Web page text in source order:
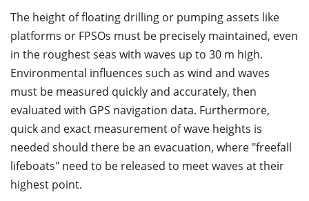
The height of floating drilling or pumping assets like
platforms or FPSOs must be precisely maintained, even
in the roughest seas with waves up to 30 m high.
Environmental influences such as wind and waves
must be measured quickly and accurately, then
evaluated with GPS navigation data. Furthermore,
quick and exact measurement of wave heights is
needed should there be an evacuation, where "freefall
lifeboats" need to be released to meet waves at their
highest point.